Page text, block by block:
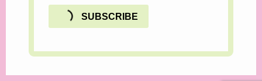
SUBSCRIBE